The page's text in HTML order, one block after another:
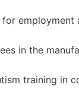
employment
in the
training in